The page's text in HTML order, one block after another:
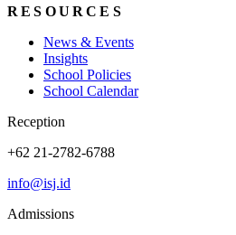
RESOURCES
News & Events
Insights
School Policies
School Calendar
Reception
+62 21-2782-6788
info@isj.id
Admissions